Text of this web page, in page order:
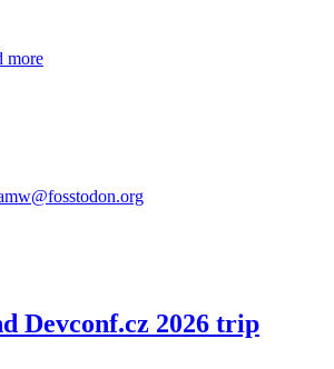
more
Devconf.cz 2026 trip